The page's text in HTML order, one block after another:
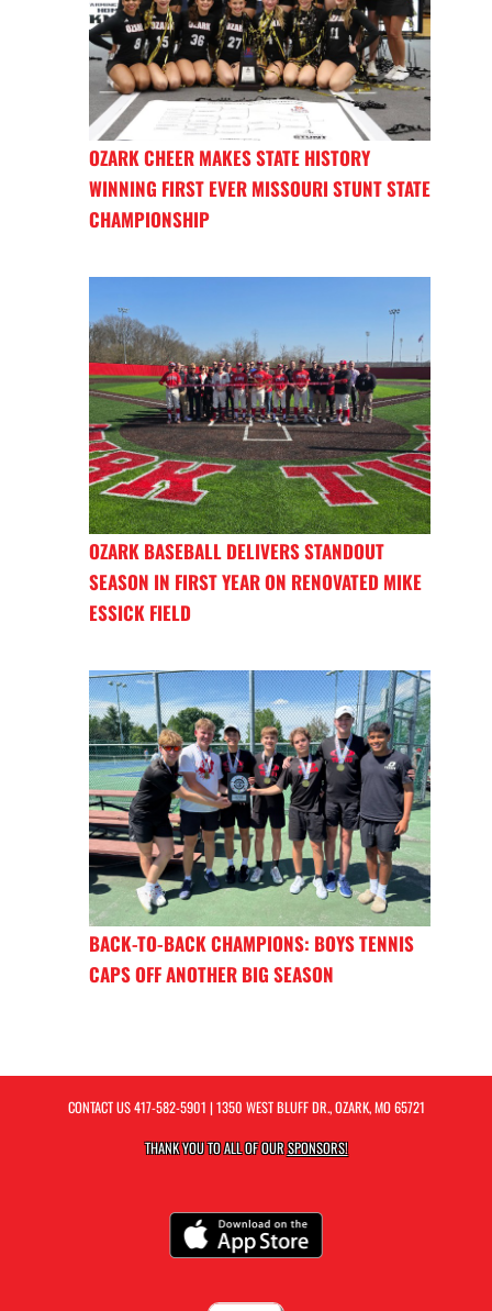
OZARK CHEER MAKES STATE HISTORY
WINNING FIRST EVER MISSOURI STUNT STATE
CHAMPIONSHIP
OZARK BASEBALL DELIVERS STANDOUT
SEASON IN FIRST YEAR ON RENOVATED MIKE
ESSICK FIELD
BACK-TO-BACK CHAMPIONS: BOYS TENNIS
CAPS OFF ANOTHER BIG SEASON
CONTACT US417-582-5901 | 1350 WEST BLUFF DR., OZARK, MO 65721
THANK YOU TO ALL OF OURSPONSORS!